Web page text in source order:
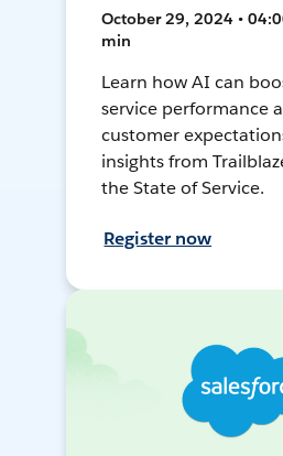
October 29, 2024 •
min
Learn how AI can
service performance
customer
insights from
the State of Service.
Register now